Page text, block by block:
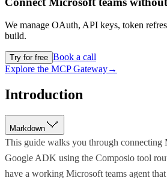
We manage OAuth, API keys, token
build.
Try for free Book a call
Explore the MCP Gateway→
Introduction
Markdown
This guide walks you through connecting
Google ADK using the Composio tool
have a working Microsoft teams agent